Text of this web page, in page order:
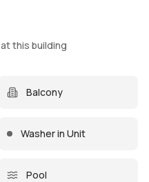
this building
Balcony
Washer in Unit
Pool